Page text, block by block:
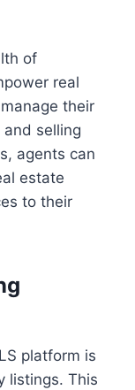
of
real
their
selling
agents can
estate
to their
platform is
listings. This